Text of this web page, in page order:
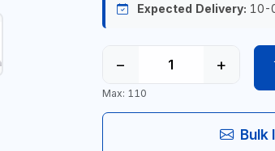
Expected Delivery: 10-
− +
Max: 110
Bulk